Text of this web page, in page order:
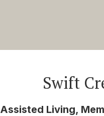
Swift
Assisted Living,